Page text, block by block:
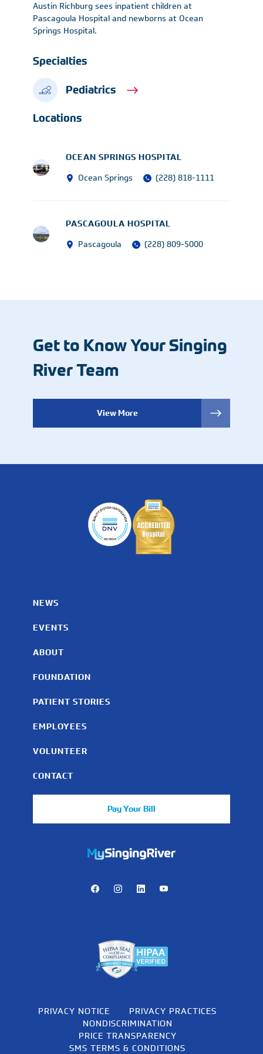
Austin Richburg sees inpatient children at
Pascagoula Hospital and newborns at Ocean
Springs Hospital.
Specialties
Pediatrics
Locations
OCEAN SPRINGS HOSPITAL
Ocean Springs (228) 818-1111
PASCAGOULA HOSPITAL
Pascagoula (228) 809-5000
Get to Know Your Singing
River Team
View More
NEWS
EVENTS
ABOUT
FOUNDATION
PATIENT STORIES
EMPLOYEES
VOLUNTEER
CONTACT
Pay Your Bill
https://mychart.mysrhs.com/mychart/Authentication/
FacebookInstagramLinkedInYoutube
PRIVACY NOTICE
PRIVACY PRACTICES
NONDISCRIMINATION
PRICE TRANSPARENCY
SMS TERMS & CONDITIONS